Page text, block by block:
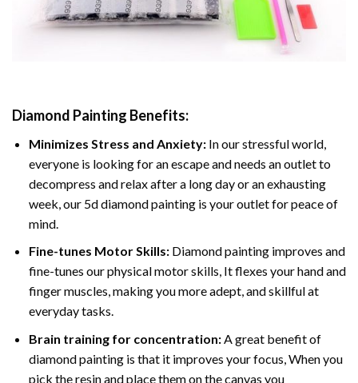
Diamond Painting Benefits:
Minimizes Stress and Anxiety: In our stressful world,
everyone is looking for an escape and needs an outlet to
decompress and relax after a long day or an exhausting
week, our 5d diamond painting is your outlet for peace of
mind.
Fine-tunes Motor Skills:Diamond painting improves and
fine-tunes our physical motor skills, It flexes your hand and
finger muscles, making you more adept, and skillful at
everyday tasks.
Brain training for concentration:A great benefit of
diamond painting is that it improves your focus, When you
pick the resin and place them on the canvas you